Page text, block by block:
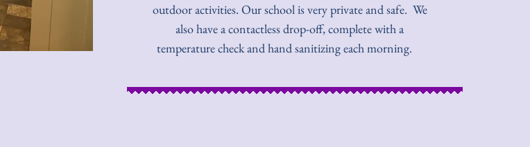
outdoor activities. Our school is very private and safe. We
also have a contactless drop-off, complete with a
temperature check and hand sanitizing each morning.